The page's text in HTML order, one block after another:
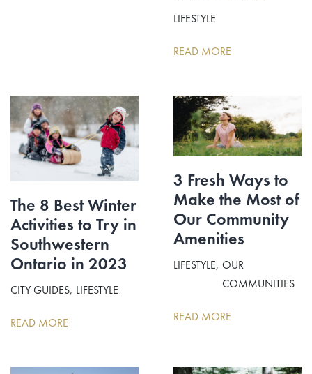
LIFESTYLE
READ MORE
The 8 Best Winter
Activities to Try in
Southwestern
Ontario in 2023
CITY GUIDES LIFESTYLE
READ MORE
3 Fresh Ways to
Make the Most of
Our Community
Amenities
LIFESTYLE OUR
COMMUNITIES
READ MORE